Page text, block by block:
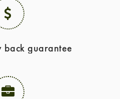
back guarantee